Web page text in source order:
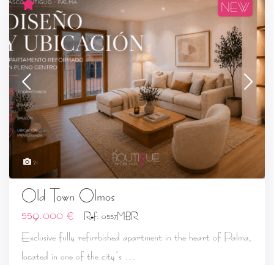
21
NEW
Old Town Olmos
559.000 € Ref: 0557MBR
Exclusive fully refurbished apartment in the heart of Palma,
located in one of the city’s ...